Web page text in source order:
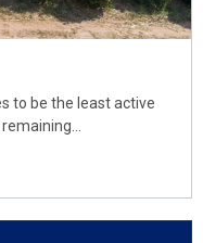
to be the least active